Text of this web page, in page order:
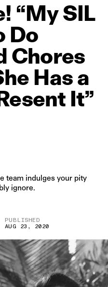
“MySIL
Do
Chores
Hasa
It”
team indulges your pity
ignore.
PUBLISHED
AUG 23, 2020